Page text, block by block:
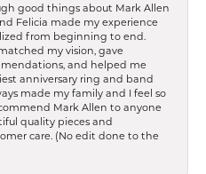
good things about Mark Allen
Felicia made my experience
from beginning to end.
my vision, gave
and helped me
anniversary ring and band
made my family and I feel so
Mark Allen to anyone
quality pieces and
care. (No edit done to the